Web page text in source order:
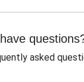
asked